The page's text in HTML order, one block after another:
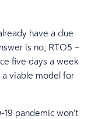
have a clue
is no, RTO5 –
five days a week
viable model for
pandemic won’t